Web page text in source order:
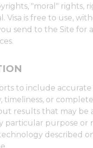
"moral"
Visa is free to use,
send to the Site
to include
or
results that may
purpose or
described